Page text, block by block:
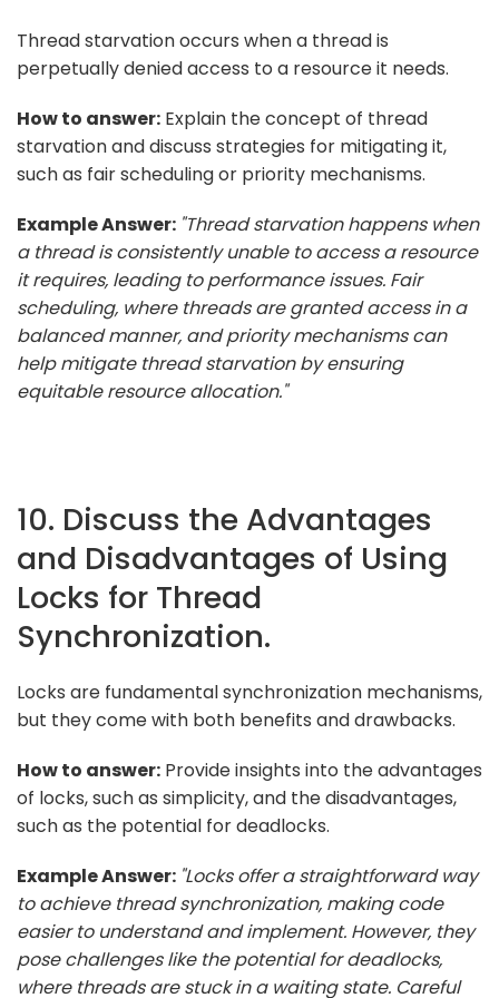
Thread starvation occurs when a thread is
perpetually denied access to a resource it needs.
How to answer: Explain the concept of thread
starvation and discuss strategies for mitigating it,
such as fair scheduling or priority mechanisms.
Example Answer: "Thread starvation happens when
a thread is consistently unable to access a resource
it requires, leading to performance issues. Fair
scheduling, where threads are granted access in a
balanced manner, and priority mechanisms can
help mitigate thread starvation by ensuring
equitable resource allocation."
10. Discuss the Advantages
and Disadvantages of Using
Locks for Thread
Synchronization.
Locks are fundamental synchronization mechanisms,
but they come with both benefits and drawbacks.
How to answer: Provide insights into the advantages
of locks, such as simplicity, and the disadvantages,
such as the potential for deadlocks.
Example Answer: "Locks offer a straightforward way
to achieve thread synchronization, making code
easier to understand and implement. However, they
pose challenges like the potential for deadlocks,
where threads are stuck in a waiting state. Careful